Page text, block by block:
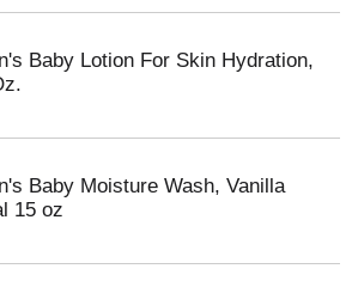
Baby Lotion For Skin Hydration,
Baby Moisture Wash, Vanilla
15 oz